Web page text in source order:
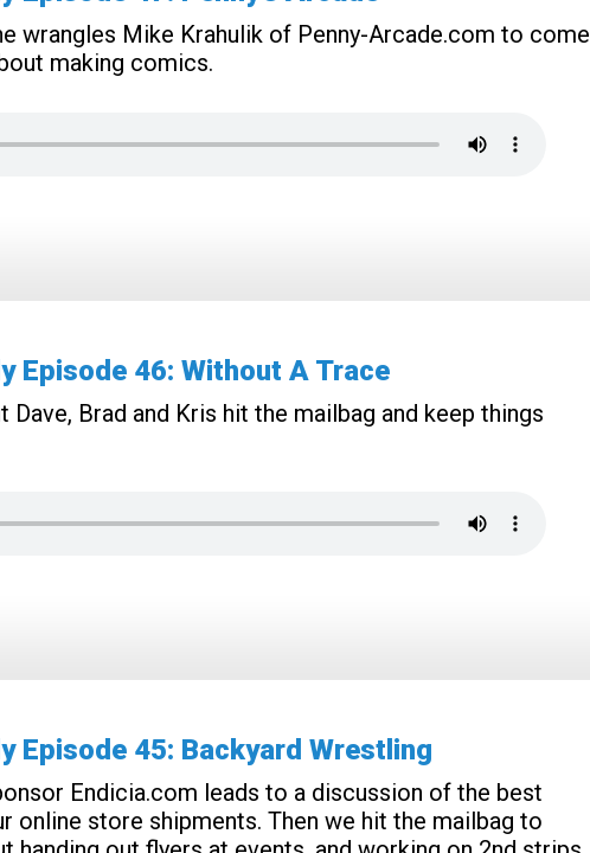
wrangles Mike Krahulik of Penny-Arcade.com to come
making comics.
Episode 46: Without A Trace
Dave, Brad and Kris hit the mailbag and keep things
Episode 45: Backyard Wrestling
Endicia.com leads to a discussion of the best
online store shipments. Then we hit the mailbag to